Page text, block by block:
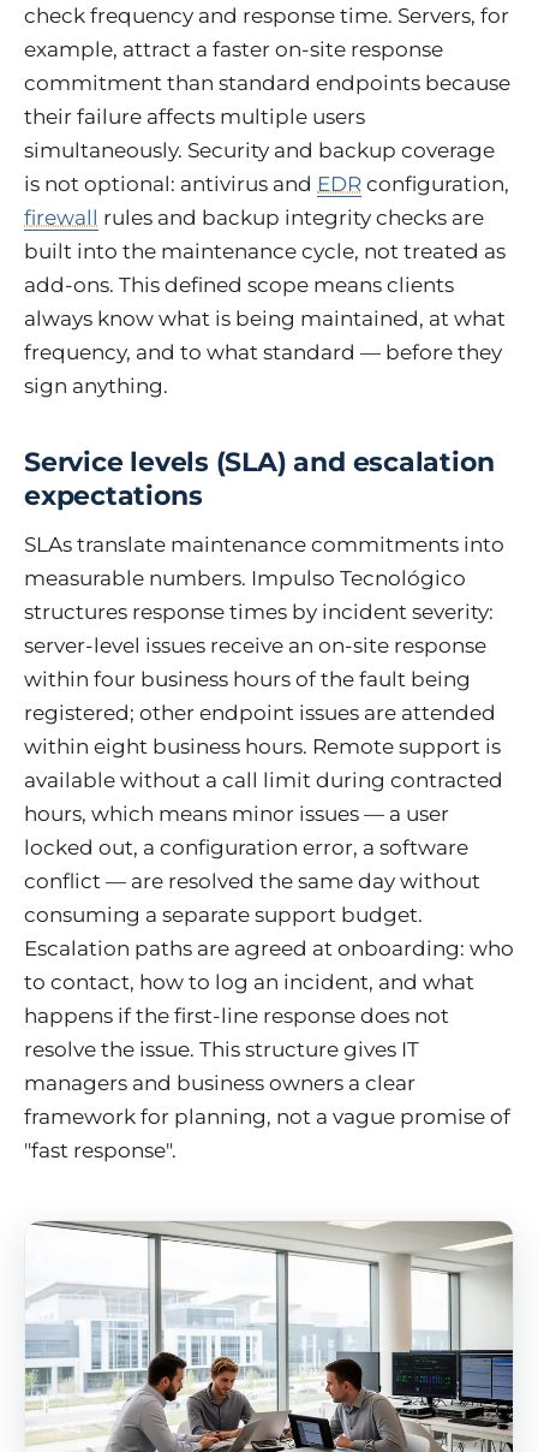
check frequency and response time. Servers, for
example, attract a faster on-site response
commitment than standard endpoints because
their failure affects multiple users
simultaneously. Security and backup coverage
is not optional: antivirus and EDR configuration,
firewall rules and backup integrity checks are
built into the maintenance cycle, not treated as
add-ons. This defined scope means clients
always know what is being maintained, at what
frequency, and to what standard — before they
sign anything.
Service levels (SLA) and escalation
expectations
SLAs translate maintenance commitments into
measurable numbers. Impulso Tecnológico
structures response times by incident severity:
server-level issues receive an on-site response
within four business hours of the fault being
registered; other endpoint issues are attended
within eight business hours. Remote support is
available without a call limit during contracted
hours, which means minor issues — a user
locked out, a configuration error, a software
conflict — are resolved the same day without
consuming a separate support budget.
Escalation paths are agreed at onboarding: who
to contact, how to log an incident, and what
happens if the first-line response does not
resolve the issue. This structure gives IT
managers and business owners a clear
framework for planning, not a vague promise of
"fast response".